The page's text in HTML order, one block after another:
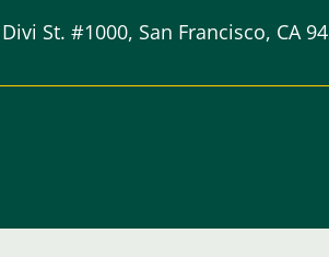
St. #1000, San Francisco, CA